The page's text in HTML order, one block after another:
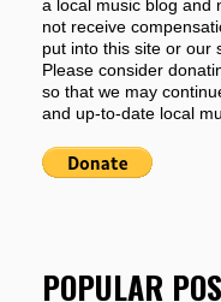
a local music blog and
not receive
put into this site or our
Please consider
so that we may
and up-to-date local
POPULAR